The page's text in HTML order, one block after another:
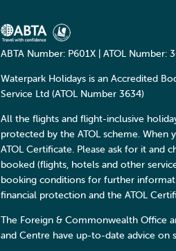
ABTA Number: P601X | ATOL Number:
Waterpark Holidays is an Accredited
Service Ltd (ATOL Number 3634)
All the flights and flight-inclusive
protected by the ATOL scheme.
ATOL Certificate. Please ask for it and
booked (flights, hotels and other
booking conditions for further
financial protection and the ATOL
The Foreign & Commonwealth Office
and Centre have up-to-date advice on